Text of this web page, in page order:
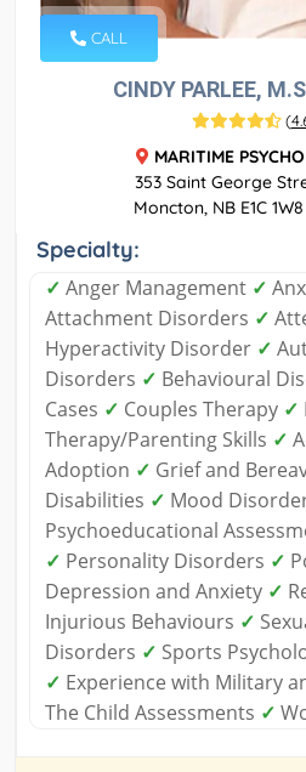
CALL
CINDY PARLEE,
(
MARITIME
353 Saint George
Moncton, NB E1C 1W8
Specialty:
✓ Anger Management ✓
Attachment Disorders ✓
Hyperactivity Disorder ✓
Disorders ✓ Behavioural
Cases ✓ Couples Therapy ✓
Therapy/Parenting Skills ✓
Adoption ✓ Grief and
Disabilities ✓ Mood
Psychoeducational
✓ Personality Disorders ✓
Depression and Anxiety ✓
Injurious Behaviours ✓
Disorders ✓ Sports
✓ Experience with Military
The Child Assessments ✓